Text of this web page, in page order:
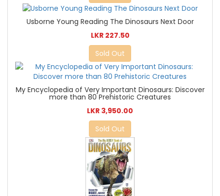
Usborne Young Reading The Dinosaurs Next Door
LKR 227.50
Sold Out
My Encyclopedia of Very Important Dinosaurs: Discover
more than 80 Prehistoric Creatures
LKR 3,950.00
Sold Out